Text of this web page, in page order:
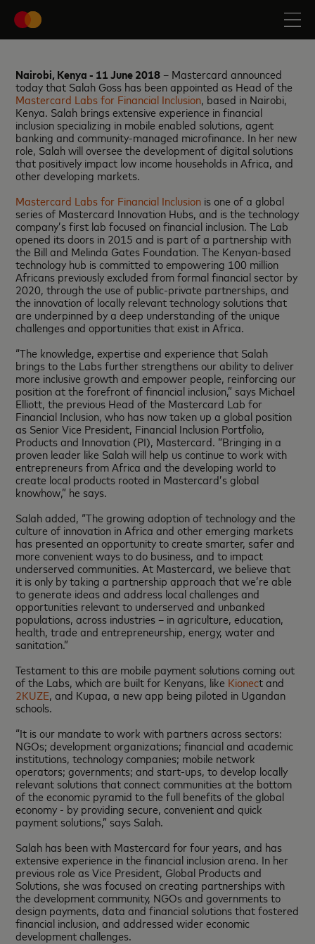
Nairobi, Kenya - 11 June 2018– Mastercard announced
today that Salah Goss has been appointed as Head of the
Mastercard Labs for Financial Inclusion, based in Nairobi,
Kenya. Salah brings extensive experience in financial
inclusion specializing in mobile enabled solutions, agent
banking and community-managed microfinance. In her new
role, Salah will oversee the development of digital solutions
that positively impact low income households in Africa, and
other developing markets.
Mastercard Labs for Financial Inclusion is one of a global
series of Mastercard Innovation Hubs, and is the technology
company’s first lab focused on financial inclusion. The Lab
opened its doors in 2015 and is part of a partnership with
the Bill and Melinda Gates Foundation. The Kenyan-based
technology hub is committed to empowering 100 million
Africans previously excluded from formal financial sector by
2020, through the use of public-private partnerships, and
the innovation of locally relevant technology solutions that
are underpinned by a deep understanding of the unique
challenges and opportunities that exist in Africa.
“The knowledge, expertise and experience that Salah
brings to the Labs further strengthens our ability to deliver
more inclusive growth and empower people, reinforcing our
position at the forefront of financial inclusion,” says Michael
Elliott, the previous Head of the Mastercard Lab for
Financial Inclusion, who has now taken up a global position
as Senior Vice President, Financial Inclusion Portfolio,
Products and Innovation (PI), Mastercard. “Bringing in a
proven leader like Salah will help us continue to work with
entrepreneurs from Africa and the developing world to
create local products rooted in Mastercard’s global
knowhow,” he says.
Salah added, “The growing adoption of technology and the
culture of innovation in Africa and other emerging markets
has presented an opportunity to create smarter, safer and
more convenient ways to do business, and to impact
underserved communities. At Mastercard, we believe that
it is only by taking a partnership approach that we’re able
to generate ideas and address local challenges and
opportunities relevant to underserved and unbanked
populations, across industries – in agriculture, education,
health, trade and entrepreneurship, energy, water and
sanitation.”
Testament to this are mobile payment solutions coming out
of the Labs, which are built for Kenyans, like Kionect and
2KUZE, and Kupaa, a new app being piloted in Ugandan
schools.
“It is our mandate to work with partners across sectors:
NGOs; development organizations; financial and academic
institutions, technology companies; mobile network
operators; governments; and start-ups, to develop locally
relevant solutions that connect communities at the bottom
of the economic pyramid to the full benefits of the global
economy - by providing secure, convenient and quick
payment solutions,” says Salah.
Salah has been with Mastercard for four years, and has
extensive experience in the financial inclusion arena. In her
previous role as Vice President, Global Products and
Solutions, she was focused on creating partnerships with
the development community, NGOs and governments to
design payments, data and financial solutions that fostered
financial inclusion, and addressed wider economic
development challenges.